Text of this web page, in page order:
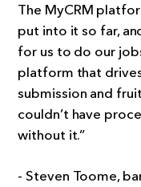
The MyCRM
put into it so far,
for us to do our
platform that
submission and
couldn’t have
without it.”
- Steven Toome,